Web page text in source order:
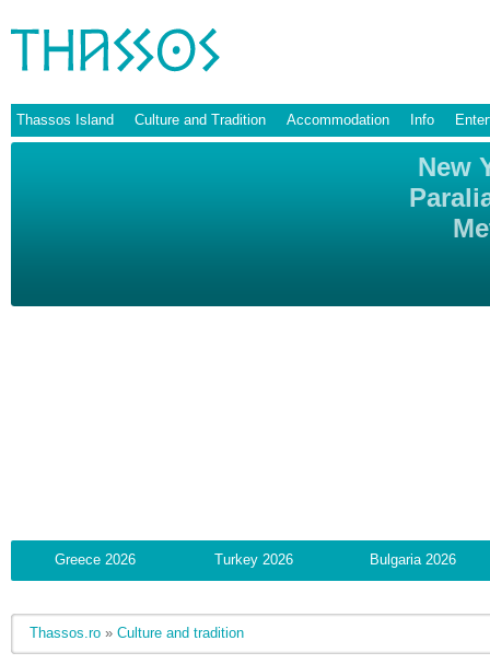
Thassos Island Culture and Tradition Accommodation Info
New
Greece 2026 Turkey 2026 Bulgaria 2026
Thassos.ro » Culture and tradition